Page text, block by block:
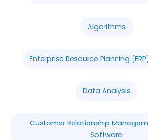
Algorithms
Enterprise Resource Planning
Data Analysis
Customer Relationship
Software